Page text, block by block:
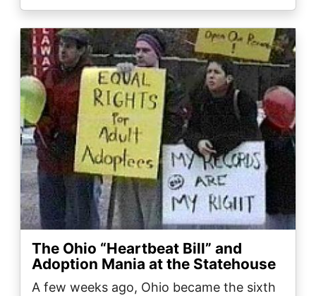
Image
The Ohio “Heartbeat Bill” and
Adoption Mania at the Statehouse
A few weeks ago, Ohio became the sixth